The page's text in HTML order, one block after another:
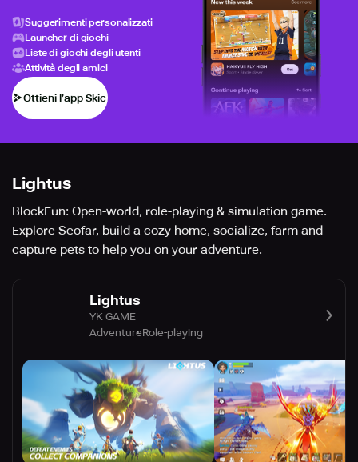
Suggerimenti personalizzati
Launcher di giochi
Liste di giochi degli utenti
Attività degli amici
Ottieni l’app Skich
Lightus
BlockFun: Open-world, role-playing & simulation game.
Explore Seofar, build a cozy home, socialize, farm and
capture pets to help you on your adventure.
Lightus
YK GAME
AdventureRole-playing